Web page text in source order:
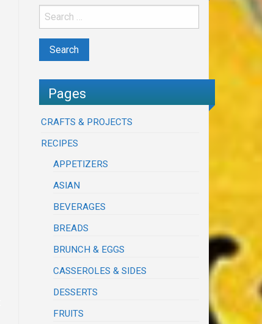
Pages
CRAFTS & PROJECTS
RECIPES
APPETIZERS
ASIAN
BEVERAGES
BREADS
BRUNCH & EGGS
CASSEROLES & SIDES
DESSERTS
FRUITS